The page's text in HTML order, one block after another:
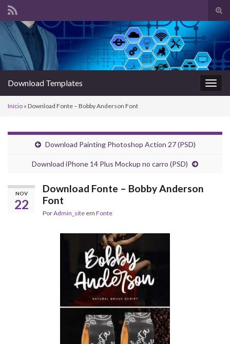
de
Search for:
Download Templates
Início » Download Fonte – Bobby Anderson Font
Download Painting Photoshop Action 27 (PSD)
Download iPhone 14 Plus Mockup no carro (PSD)
NOV
22
Download Fonte – Bobby Anderson
Font
PorAdmin_site em Fonte